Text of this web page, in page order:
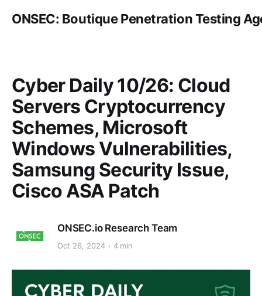
ONSEC: Boutique Penetration Testing
Cyber Daily 10/26: Cloud
Servers Cryptocurrency
Schemes, Microsoft
Windows Vulnerabilities,
Samsung Security Issue,
Cisco ASA Patch
ONSEC.io Research Team
Oct 26, 2024 4 min